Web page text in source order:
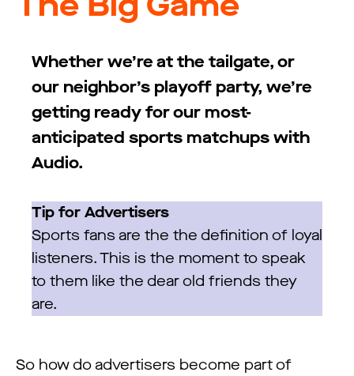
Whether we’re at the tailgate, or
our neighbor’s playoff party, we’re
getting ready for our most-
anticipated sports matchups with
Audio.
Tip for Advertisers
Sports fans are the the definition of loyal
listeners. This is the moment to speak
to them like the dear old friends they
are.
So how do advertisers become part of